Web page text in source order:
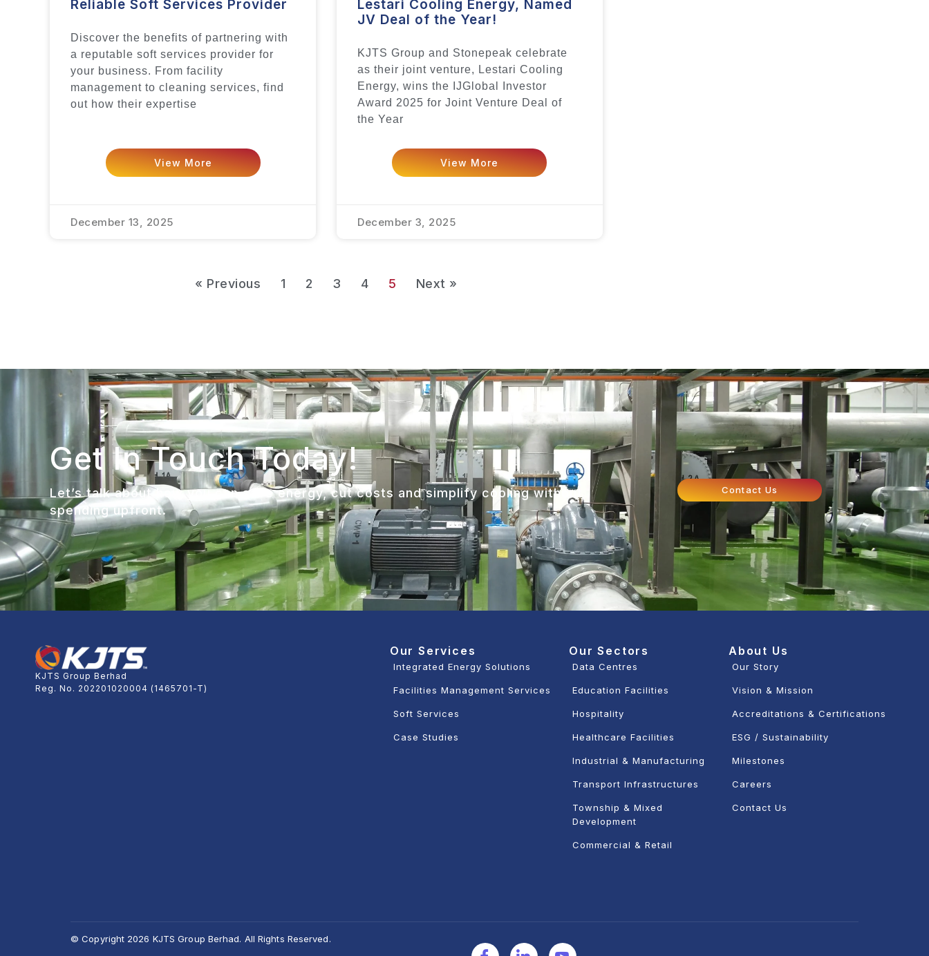
Reliable Soft Services Provider
Discover the benefits of partnering with
a reputable soft services provider for
your business. From facility
management to cleaning services, find
out how their expertise
View More
December 13, 2025
Lestari Cooling Energy, Named
JV Deal of the Year!
KJTS Group and Stonepeak celebrate
as their joint venture, Lestari Cooling
Energy, wins the IJGlobal Investor
Award 2025 for Joint Venture Deal of
the Year
View More
December 3, 2025
« Previous 1 2 3 4 5 Next »
Get In Touch Today!
Let’s talk about how you can save energy, cut costs and simplify cooling without
spending upfront.
Contact Us
KJTS Group Berhad
Reg. No. 202201020004 (1465701-T)
Our Services
Integrated Energy Solutions
Facilities Management Services
Soft Services
Case Studies
Our Sectors
Data Centres
Education Facilities
Hospitality
Healthcare Facilities
Industrial & Manufacturing
Transport Infrastructures
Township & Mixed
Development
Commercial & Retail
About Us
Our Story
Vision & Mission
Accreditations & Certifications
ESG / Sustainability
Milestones
Careers
Contact Us
© Copyright 2026 KJTS Group Berhad. All Rights Reserved.